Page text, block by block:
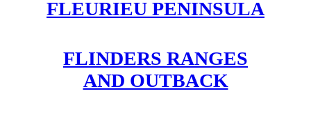
FLEURIEU PENINSULA
FLINDERS RANGES
AND OUTBACK